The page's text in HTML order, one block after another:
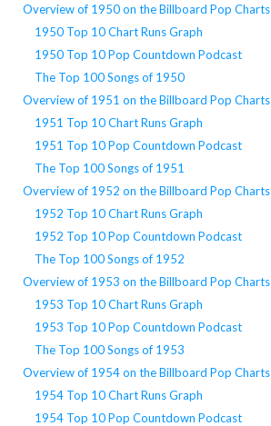
Overview of 1950 on the Billboard Pop Charts
1950 Top 10 Chart Runs Graph
1950 Top 10 Pop Countdown Podcast
The Top 100 Songs of 1950
Overview of 1951 on the Billboard Pop Charts
1951 Top 10 Chart Runs Graph
1951 Top 10 Pop Countdown Podcast
The Top 100 Songs of 1951
Overview of 1952 on the Billboard Pop Charts
1952 Top 10 Chart Runs Graph
1952 Top 10 Pop Countdown Podcast
The Top 100 Songs of 1952
Overview of 1953 on the Billboard Pop Charts
1953 Top 10 Chart Runs Graph
1953 Top 10 Pop Countdown Podcast
The Top 100 Songs of 1953
Overview of 1954 on the Billboard Pop Charts
1954 Top 10 Chart Runs Graph
1954 Top 10 Pop Countdown Podcast